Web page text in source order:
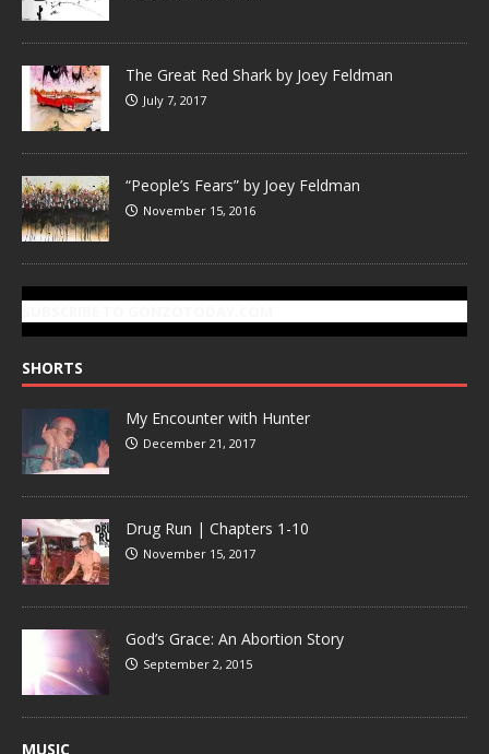
The Great Red Shark by Joey Feldman
July 7, 2017
“People’s Fears” by Joey Feldman
November 15, 2016
SHORTS
My Encounter with Hunter
December 21, 2017
Drug Run | Chapters 1-10
November 15, 2017
God’s Grace: An Abortion Story
September 2, 2015
MUSIC